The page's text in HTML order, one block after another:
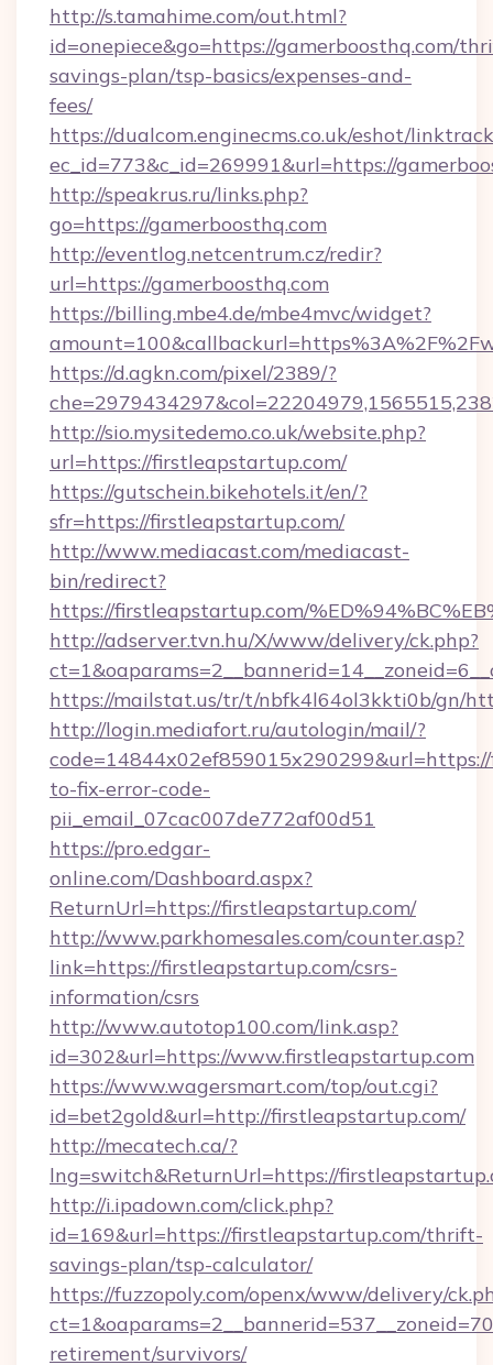
http://s.tamahime.com/out.html?
id=onepiece&go=https://gamerboosthq.com/
savings-plan/tsp-basics/expenses-and-
fees/
https://dualcom.enginecms.co.uk/eshot/
ec_id=773&c_id=269991&url=https://
http://speakrus.ru/links.php?
go=https://gamerboosthq.com
http://eventlog.netcentrum.cz/redir?
url=https://gamerboosthq.com
https://billing.mbe4.de/mbe4mvc/widget?
https://d.agkn.com/pixel/2389/?
http://sio.mysitedemo.co.uk/website.php?
url=https://firstleapstartup.com/
https://gutschein.bikehotels.it/en/?
sfr=https://firstleapstartup.com/
http://www.mediacast.com/mediacast-
bin/redirect?
https://firstleapstartup.com/
http://adserver.tvn.hu/X/www/delivery/ck.php?
https://mailstat.us/tr/t/nbfk4l64ol3kkti0b/gn/
http://login.mediafort.ru/autologin/mail/?
to-fix-error-code-
pii_email_07cac007de772af00d51
https://pro.edgar-
online.com/Dashboard.aspx?
ReturnUrl=https://firstleapstartup.com/
http://www.parkhomesales.com/counter.asp?
link=https://firstleapstartup.com/csrs-
information/csrs
http://www.autotop100.com/link.asp?
id=302&url=https://www.firstleapstartup.com
https://www.wagersmart.com/top/out.cgi?
id=bet2gold&url=http://firstleapstartup.com/
http://mecatech.ca/?
lng=switch&ReturnUrl=https://
http://i.ipadown.com/click.php?
id=169&url=https://firstleapstartup.com/thrift-
savings-plan/tsp-calculator/
https://fuzzopoly.com/openx/www/delivery/
retirement/survivors/